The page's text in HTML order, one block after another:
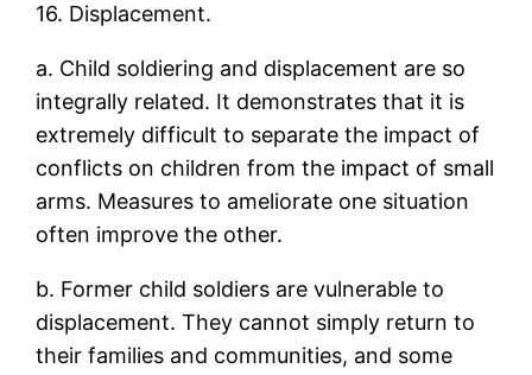
16. Displacement.
a. Child soldiering and displacement are so
integrally related. It demonstrates that it is
extremely difficult to separate the impact of
conflicts on children from the impact of small
arms. Measures to ameliorate one situation
often improve the other.
b. Former child soldiers are vulnerable to
displacement. They cannot simply return to
their families and communities, and some